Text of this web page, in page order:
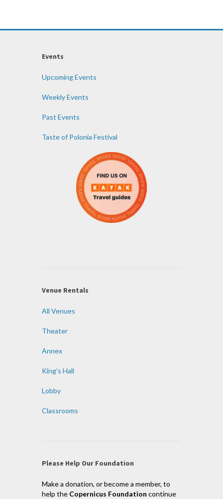
Events
Upcoming Events
Weekly Events
Past Events
Taste of Polonia Festival
Venue Rentals
All Venues
Theater
Annex
King’s Hall
Lobby
Classrooms
Please Help Our Foundation
Make a donation, or become a member, to
help the Copernicus Foundation continue